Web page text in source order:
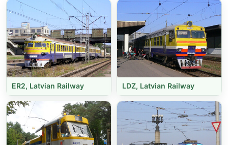
ER2, Latvian Railway LDZ, Latvian Railway